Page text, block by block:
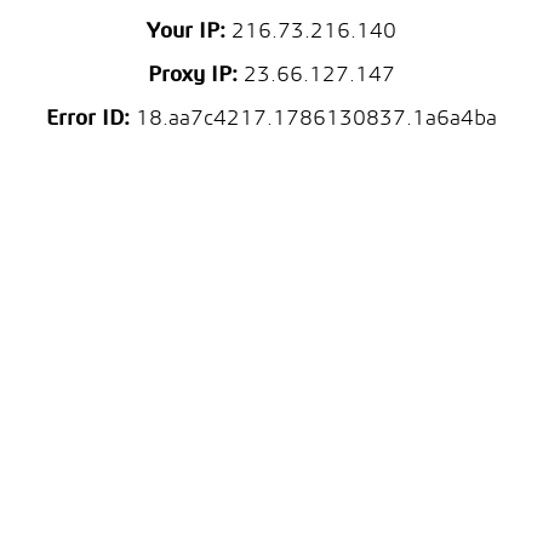
Your IP: 216.73.216.140
Proxy IP: 23.66.127.147
Error ID: 18.aa7c4217.1786130837.1a6a4ba